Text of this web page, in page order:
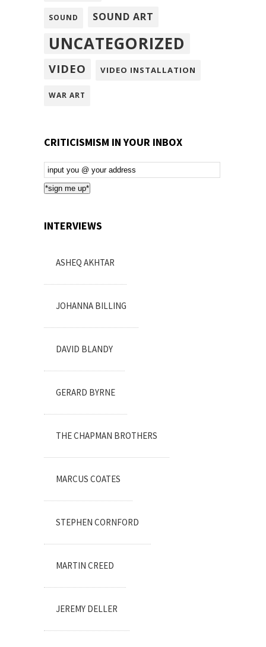
SOUND SOUND ART
UNCATEGORIZED
VIDEO VIDEO INSTALLATION
WAR ART
CRITICISMISM IN YOUR INBOX
Email
Subscription
*sign me up*
INTERVIEWS
ASHEQ AKHTAR
JOHANNA BILLING
DAVID BLANDY
GERARD BYRNE
THE CHAPMAN BROTHERS
MARCUS COATES
STEPHEN CORNFORD
MARTIN CREED
JEREMY DELLER